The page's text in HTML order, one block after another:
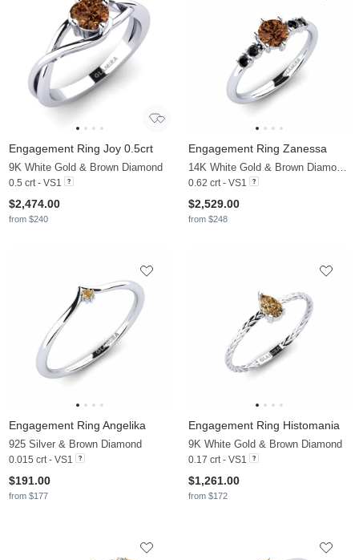
Engagement Ring Joy 0.5crt
9K White Gold & Brown Diamond
0.5 crt - VS1
$2,474.00
from $240
Engagement Ring Zanessa
14K White Gold & Brown Diamond & Black Diamond
0.62 crt - VS1
$2,529.00
from $248
Engagement Ring Angelika
925 Silver & Brown Diamond
0.015 crt - VS1
$191.00
from $177
Engagement Ring Histomania
9K White Gold & Brown Diamond
0.17 crt - VS1
$1,261.00
from $172